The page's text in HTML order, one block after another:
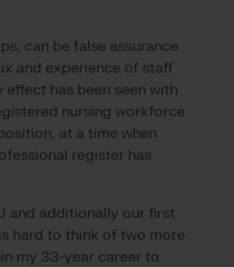
can be false assurance
and experience of staff
has been seen with
nursing workforce
at a time when
register has
and additionally our first
hard to think of two more
my 33-year career to